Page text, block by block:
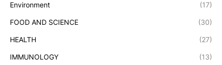
Environment (17)
FOOD AND SCIENCE (30)
HEALTH (27)
IMMUNOLOGY (13)